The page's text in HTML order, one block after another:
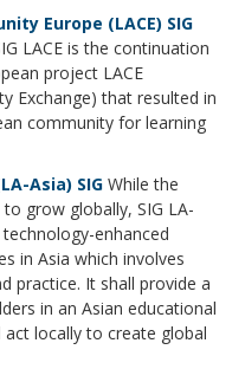
Europe (LACE) SIG
LACE is the continuation
project LACE
Exchange) that resulted in
community for learning
Asia) SIG While the
grow globally, SIG LA-
enhanced
in Asia which involves
practice. It shall provide a
in an Asian educational
locally to create global